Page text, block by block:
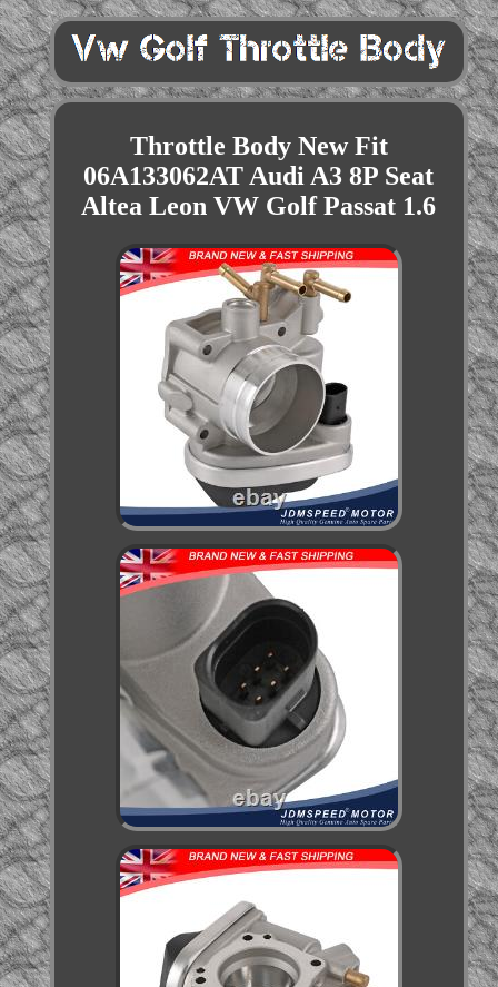
Throttle Body New Fit
06A133062AT Audi A3 8P Seat
Altea Leon VW Golf Passat 1.6